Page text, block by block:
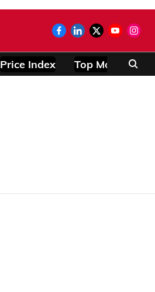
Price Index Top Modules